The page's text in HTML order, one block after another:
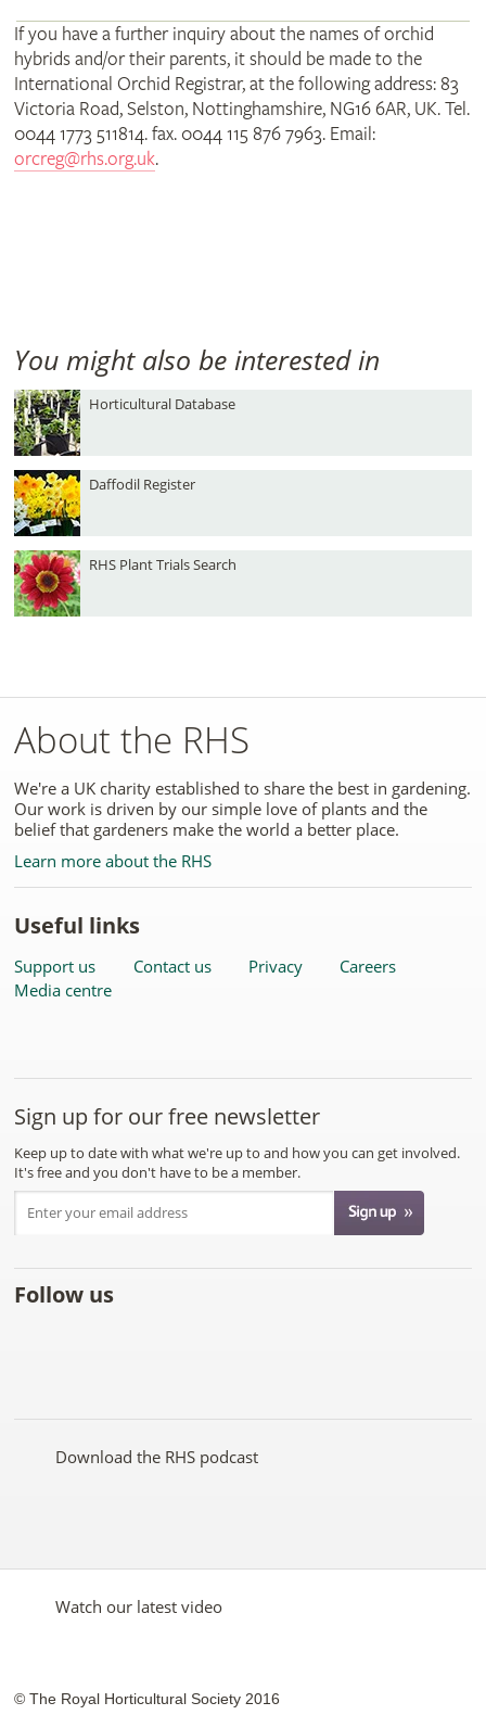
If you have a further inquiry about the names of orchid
hybrids and/or their parents, it should be made to the
International Orchid Registrar, at the following address: 83
Victoria Road, Selston, Nottinghamshire, NG16 6AR, UK. Tel.
0044 1773 511814. fax. 0044 115 876 7963. Email:
orcreg@rhs.org.uk.
You might also be interested in
Horticultural Database
Daffodil Register
RHS Plant Trials Search
About the RHS
We're a UK charity established to share the best in gardening.
Our work is driven by our simple love of plants and the
belief that gardeners make the world a better place.
Learn more about the RHS
Useful links
Support us Contact us Privacy
Careers
Media centre
Sign up for our free newsletter
Keep up to date with what we're up to and how you can get involved.
It's free and you don't have to be a member.
Follow us
on
on
YouTubeon
on
on
Download the RHS podcast
Watch our latest video
© The Royal Horticultural Society 2016